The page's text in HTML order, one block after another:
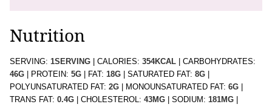
Nutrition
SERVING: 1SERVING CALORIES: 354KCAL
CARBOHYDRATES:
46G PROTEIN: 5G FAT: 18G SATURATED FAT: 8G
POLYUNSATURATED FAT: 2G MONOUNSATURATED FAT: 6G
TRANS FAT: 0.4G CHOLESTEROL: 43MG SODIUM: 181MG